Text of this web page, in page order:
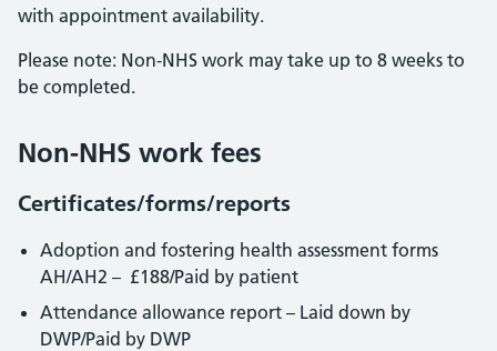
with appointment availability.
Please note: Non-NHS work may take up to 8 weeks to
be completed.
Non-NHS work fees
Certificates/forms/reports
Adoption and fostering health assessment forms
AH/AH2 – £188/Paid by patient
Attendance allowance report – Laid down by
DWP/Paid by DWP